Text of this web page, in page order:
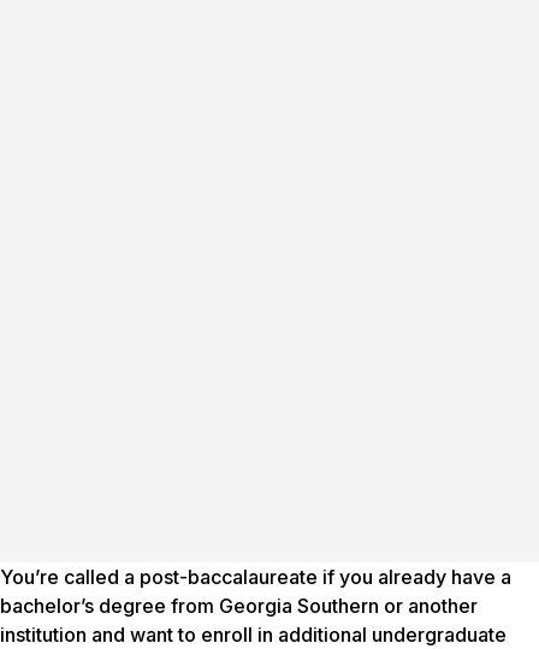
You’re called a post-baccalaureate if you already have a
bachelor’s degree from Georgia Southern or another
institution and want to enroll in additional undergraduate